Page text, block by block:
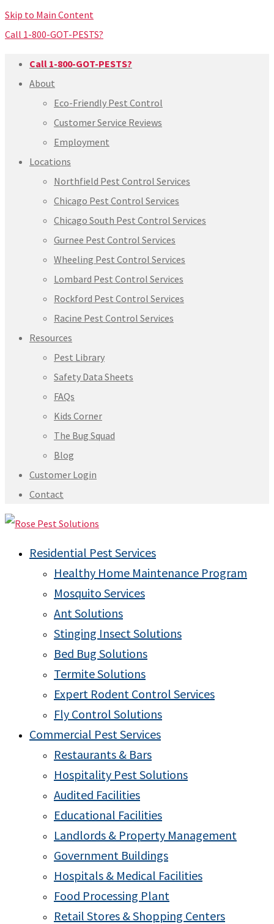
Skip to Main Content
Call 1-800-GOT-PESTS?
Call 1-800-GOT-PESTS?
About
Eco-Friendly Pest Control
Customer Service Reviews
Employment
Locations
Northfield Pest Control Services
Chicago Pest Control Services
Chicago South Pest Control Services
Gurnee Pest Control Services
Wheeling Pest Control Services
Lombard Pest Control Services
Rockford Pest Control Services
Racine Pest Control Services
Resources
Pest Library
Safety Data Sheets
FAQs
Kids Corner
The Bug Squad
Blog
Customer Login
Contact
Residential Pest Services
Healthy Home Maintenance Program
Mosquito Services
Ant Solutions
Stinging Insect Solutions
Bed Bug Solutions
Termite Solutions
Expert Rodent Control Services
Fly Control Solutions
Commercial Pest Services
Restaurants & Bars
Hospitality Pest Solutions
Audited Facilities
Educational Facilities
Landlords & Property Management
Government Buildings
Hospitals & Medical Facilities
Food Processing Plant
Retail Stores & Shopping Centers